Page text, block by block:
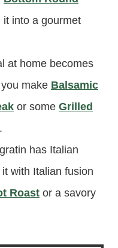
it into a gourmet
at home becomes
make Balsamic
or some Grilled
.
has Italian
with Italian fusion
Roast or a savory